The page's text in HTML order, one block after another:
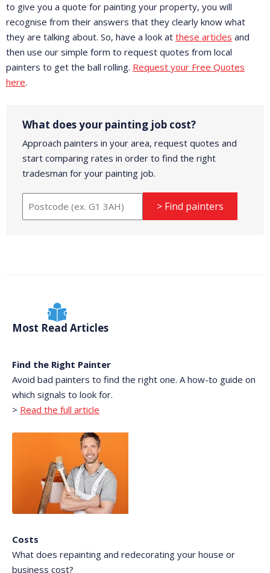
to give you a quote for painting your property, you will
recognise from their answers that they clearly know what
they are talking about. So, have a look at these articles and
then use our simple form to request quotes from local
painters to get the ball rolling. Request your Free Quotes
here.
What does your painting job cost?
Approach painters in your area, request quotes and
start comparing rates in order to find the right
tradesman for your painting job.
> Find painters
Most Read Articles
Find the Right Painter
Avoid bad painters to find the right one. A how-to guide on
which signals to look for.
> Read the full article
Costs
What does repainting and redecorating your house or
business cost?